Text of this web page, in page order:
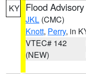
KY Flood Advisory
JKL (CMC)
Knott, Perry, in
VTEC# 142
(NEW)